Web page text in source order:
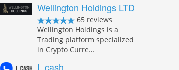
Wellington Holdings LTD
65 reviews
Wellington Holdings is a
Trading platform specialized
in Crypto Curre…
L.cash